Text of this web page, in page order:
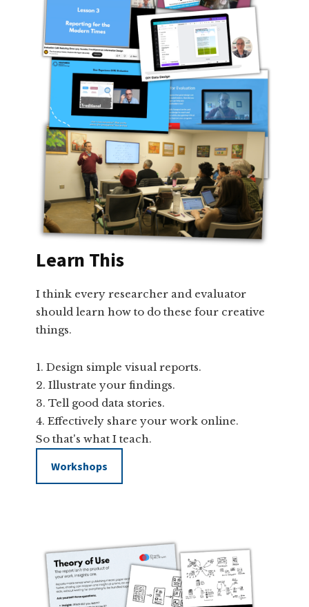
Learn This
I think every researcher and evaluator
should learn how to do these four creative
things.
Design simple visual reports.
Illustrate your findings.
Tell good data stories.
Effectively share your work online.
So that's what I teach.
Workshops